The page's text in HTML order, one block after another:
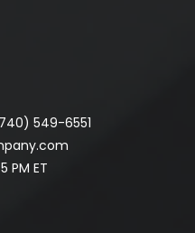
549-6551
PM ET